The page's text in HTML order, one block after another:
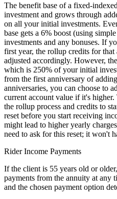
The benefit base of a fixed-
investment and grows through
on all your initial investments.
base gets a 6% boost (using
investments and any bonuses. If
first year, the rollup credits for
adjusted accordingly. However,
which is 250% of your initial
from the first anniversary of
anniversaries, you can choose to
current account value if it's
the rollup process and credits to
reset before you start receiving
might lead to higher yearly
need to ask for this reset; it won't
Rider Income Payments
If the client is 55 years old or
payments from the annuity at any
and the chosen payment option